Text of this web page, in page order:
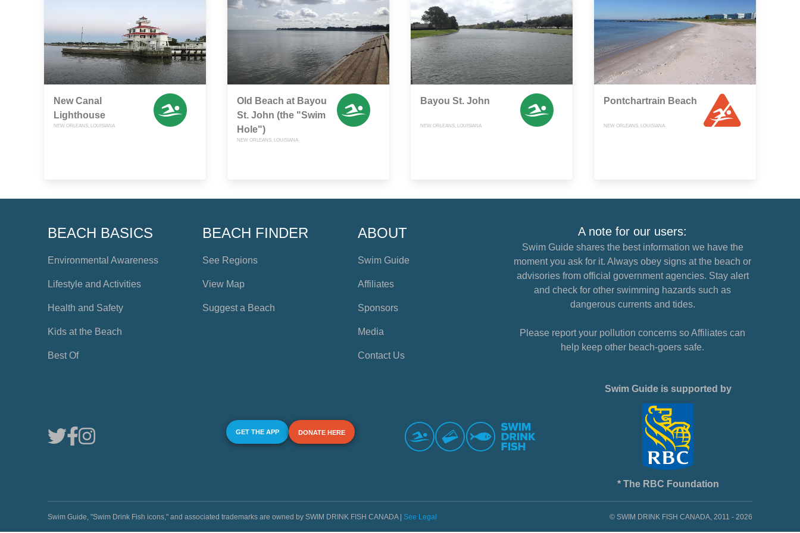
New Canal
Lighthouse
NEW ORLEANS, LOUISIANA
Old Beach at Bayou
St. John (the "Swim
Hole")
NEW ORLEANS, LOUISIANA
Bayou St. John
NEW ORLEANS, LOUISIANA
Pontchartrain Beach
NEW ORLEANS, LOUISIANA
BEACH BASICS
Environmental Awareness
Lifestyle and Activities
Health and Safety
Kids at the Beach
Best Of
BEACH FINDER
See Regions
View Map
Suggest a Beach
ABOUT
Swim Guide
Affiliates
Sponsors
Media
Contact Us
A note for our users:
Swim Guide shares the best information we have the
moment you ask for it. Always obey signs at the beach or
advisories from official government agencies. Stay alert
and check for other swimming hazards such as
dangerous currents and tides.
Please report your pollution concerns so Affiliates can
help keep other beach-goers safe.
GET THE APP DONATE HERE
Swim Guide is supported by
* The RBC Foundation
Swim Guide, "Swim Drink Fish icons," and associated trademarks are owned by SWIM DRINK FISH CANADA | See Legal © SWIM DRINK FISH CANADA, 2011 - 2026